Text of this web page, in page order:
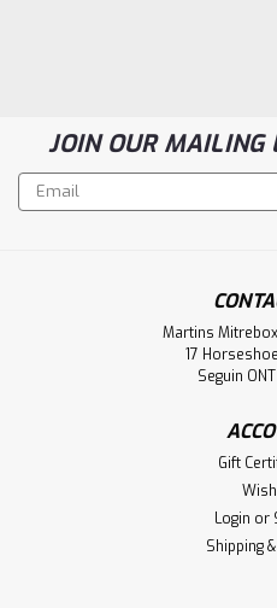
Oak Atlanta Side Chair With
Deep x 19'' Wide x 39.5'' High.
Deep. ( Texture : Smooth
JOIN OUR MAILING
Email
Address
Martins
17
Seguin
Gift
Login or
Shipping